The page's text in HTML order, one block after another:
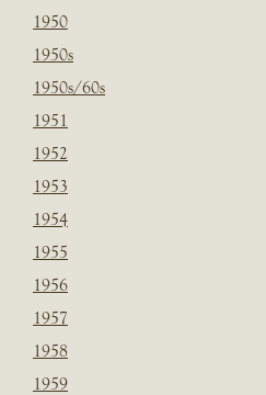
1950
1950s
1950s/60s
1951
1952
1953
1954
1955
1956
1957
1958
1959